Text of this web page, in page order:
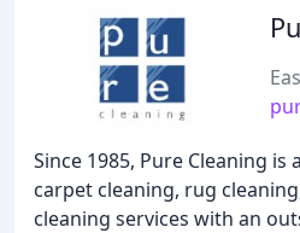
Since 1985, Pure Cleaning
carpet cleaning, rug
cleaning services with an